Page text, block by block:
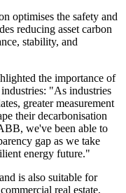
optimises the safety and
reducing asset carbon
stability, and
the importance of
"As industries
greater measurement
their decarbonisation
we've been able to
gap as we take
energy future."
is also suitable for
real estate,